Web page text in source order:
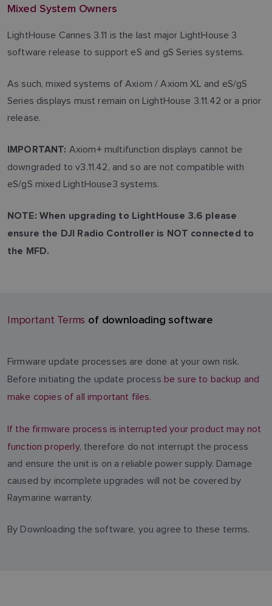
Mixed System Owners
LightHouse Cannes 3.11 is the last major LightHouse 3
software release to support eS and gS Series systems.
As such, mixed systems of Axiom / Axiom XL and eS/gS
Series displays must remain on LightHouse 3.11.42 or a prior
release.
IMPORTANT: Axiom+ multifunction displays cannot be
downgraded to v3.11.42, and so are not compatible with
eS/gS mixed LightHouse3 systems.
NOTE: When upgrading to LightHouse 3.6 please
ensure the DJI Radio Controller is NOT connected to
the MFD.
Important Terms of downloading software
Firmware update processes are done at your own risk.
Before initiating the update process be sure to backup and
make copies of all important files.
If the firmware process is interrupted your product may not
function properly, therefore do not interrupt the process
and ensure the unit is on a reliable power supply. Damage
caused by incomplete upgrades will not be covered by
Raymarine warranty.
By Downloading the software, you agree to these terms.